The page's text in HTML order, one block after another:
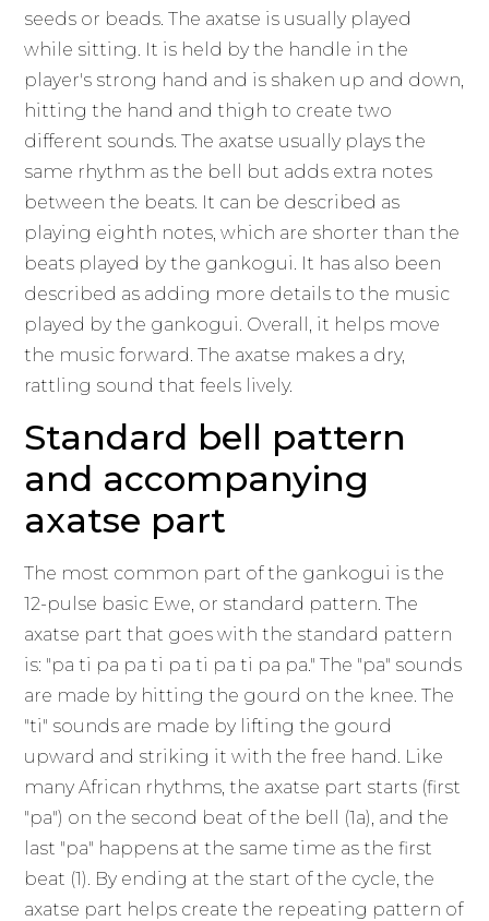
seeds or beads. The axatse is usually played
while sitting. It is held by the handle in the
player's strong hand and is shaken up and down,
hitting the hand and thigh to create two
different sounds. The axatse usually plays the
same rhythm as the bell but adds extra notes
between the beats. It can be described as
playing eighth notes, which are shorter than the
beats played by the gankogui. It has also been
described as adding more details to the music
played by the gankogui. Overall, it helps move
the music forward. The axatse makes a dry,
rattling sound that feels lively.
Standard bell pattern
and accompanying
axatse part
The most common part of the gankogui is the
12-pulse basic Ewe, or standard pattern. The
axatse part that goes with the standard pattern
is: "pa ti pa pa ti pa ti pa ti pa pa." The "pa" sounds
are made by hitting the gourd on the knee. The
"ti" sounds are made by lifting the gourd
upward and striking it with the free hand. Like
many African rhythms, the axatse part starts (first
"pa") on the second beat of the bell (1a), and the
last "pa" happens at the same time as the first
beat (1). By ending at the start of the cycle, the
axatse part helps create the repeating pattern of